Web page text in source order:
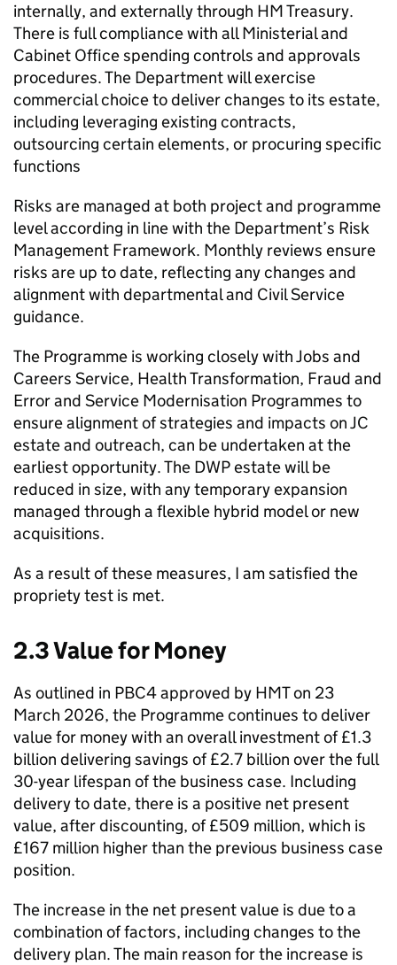
internally, and externally through HM Treasury.
There is full compliance with all Ministerial and
Cabinet Office spending controls and approvals
procedures. The Department will exercise
commercial choice to deliver changes to its estate,
including leveraging existing contracts,
outsourcing certain elements, or procuring specific
functions
Risks are managed at both project and programme
level according in line with the Department’s Risk
Management Framework. Monthly reviews ensure
risks are up to date, reflecting any changes and
alignment with departmental and Civil Service
guidance.
The Programme is working closely with Jobs and
Careers Service, Health Transformation, Fraud and
Error and Service Modernisation Programmes to
ensure alignment of strategies and impacts onJC
estate and outreach, can be undertaken at the
earliest opportunity. The DWPestate will be
reduced in size, with any temporary expansion
managed through a flexible hybrid model or new
acquisitions.
As a result of these measures, I am satisfied the
propriety test is met.
2.3 Value for Money
As outlined in PBC4approved by HMTon 23
March 2026, the Programme continues to deliver
value for money with an overall investment of £1.3
billion delivering savings of £2.7 billion over the full
30-year lifespan of the business case. Including
delivery to date, there is a positive net present
value, after discounting, of £509 million, which is
£167 million higher than the previous business case
position.
The increase in the net present value is due to a
combination of factors, including changes to the
delivery plan. The main reason for the increase is